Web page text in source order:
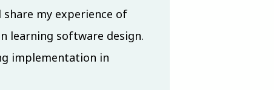
my experience of
learning software design.
implementation in